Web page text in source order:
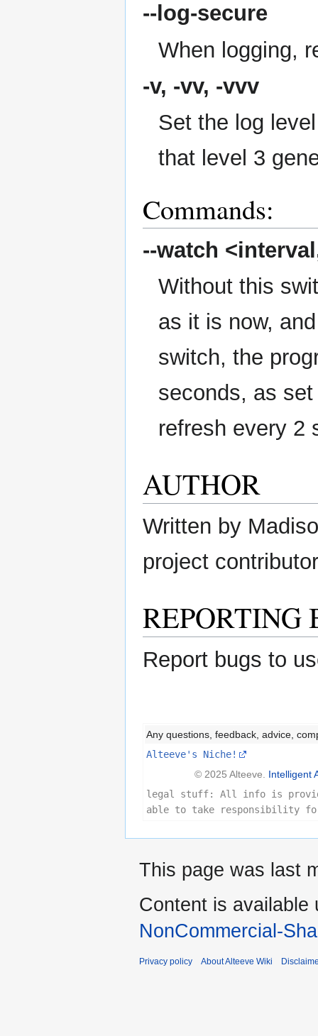
--log-secure
When logging,
-v, -vv, -vvv
Set the log
that level 3
Commands:
--watch
Without this
as it is now,
switch, the
seconds, as
refresh every 2
AUTHOR
Written by
project
REPORTING
Report bugs to
Any questions, feedback, advice,
Alteeve's Niche!
© 2025 Alteeve. Intelligent
legal stuff: All info is
able to take responsibility
This page was last
Content is available
NonCommercial-
Privacy policy About Alteeve Wiki